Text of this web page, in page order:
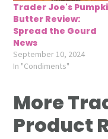
Trader Joe's
Butter Review:
Spread the Gourd
News
September 10, 2024
In "Condiments"
More
Product